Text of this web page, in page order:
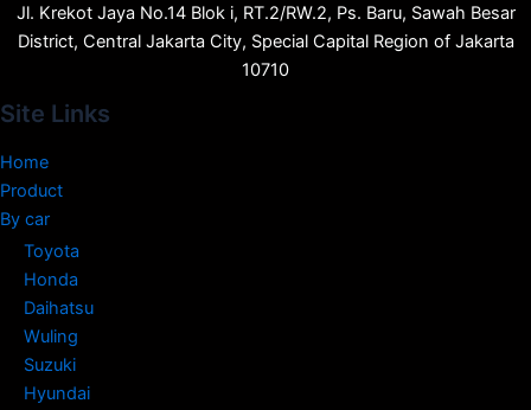
Jl. Krekot Jaya No.14 Blok i, RT.2/RW.2, Ps. Baru, Sawah Besar
District, Central Jakarta City, Special Capital Region of Jakarta
10710
Site Links
Home
Product
By car
Toyota
Honda
Daihatsu
Wuling
Suzuki
Hyundai